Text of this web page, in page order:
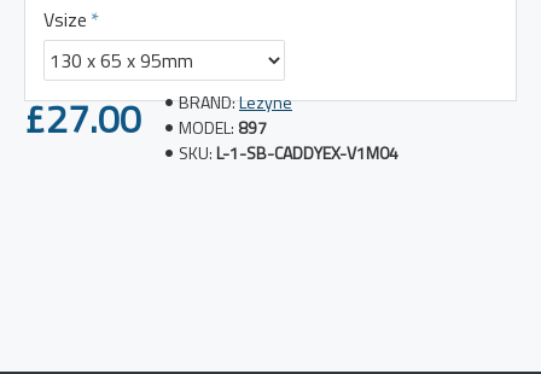
£27.00 BRAND:Lezyne
MODEL: 897
SKU:L-1-SB-CADDYEX-V1M04
Vsize